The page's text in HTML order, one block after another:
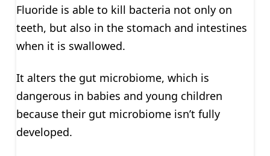
Fluoride is able to kill bacteria not only on
teeth, but also in the stomach and intestines
when it is swallowed.
It alters the gut microbiome, which is
dangerous in babies and young children
because their gut microbiome isn’t fully
developed.